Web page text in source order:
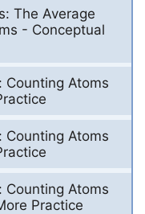
The Average
- Conceptual
Counting Atoms
Counting Atoms
Counting Atoms
Practice